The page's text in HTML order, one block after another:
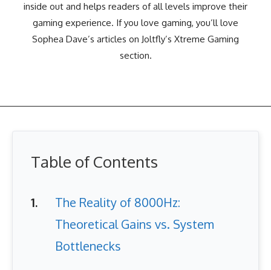
inside out and helps readers of all levels improve their
gaming experience. If you love gaming, you’ll love
Sophea Dave’s articles on Joltfly’s Xtreme Gaming
section.
Table of Contents
The Reality of 8000Hz:
Theoretical Gains vs. System
Bottlenecks